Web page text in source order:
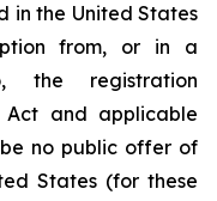
in the United States
from, or in a
the registration
Act and applicable
no public offer of
States (for these